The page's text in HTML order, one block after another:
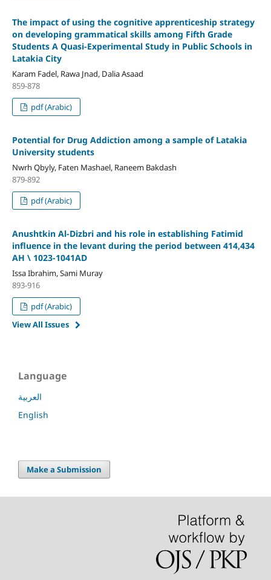
The impact of using the cognitive apprenticeship strategy
on developing grammatical skills among Fifth Grade
Students A Quasi-Experimental Study in Public Schools in
Latakia City
Karam Fadel, Rawa Jnad, Dalia Asaad
859-878
pdf (Arabic)
Potential for Drug Addiction among a sample of Latakia
University students
Nwrh Qbyly, Faten Mashael, Raneem Bakdash
879-892
pdf (Arabic)
Anushtkin Al-Dizbri and his role in establishing Fatimid
influence in the levant during the period between 414,434
AH \ 1023-1041AD
Issa Ibrahim, Sami Muray
893-916
pdf (Arabic)
View All Issues
Language
العربية
English
Make a Submission